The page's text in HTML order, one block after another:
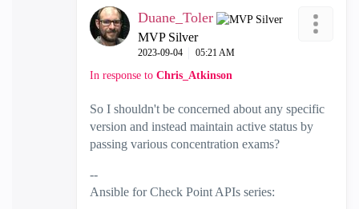
Duane_Toler
MVP Silver
‎2023-09-04 05:21 AM
In response to Chris_Atkinson
So I shouldn't be concerned about any specific
version and instead maintain active status by
passing various concentration exams?
--
Ansible for Check Point APIs series: